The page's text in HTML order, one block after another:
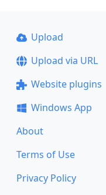
Upload
Upload via URL
Website plugins
Windows App
About
Terms of Use
Privacy Policy